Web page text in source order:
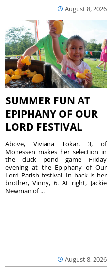
August 8, 2026
SUMMER FUN AT
EPIPHANY OF OUR
LORD FESTIVAL
August 8, 2026
Above, Viviana Tokar, 3, of
Monessen makes her selection in
the duck pond game Friday
evening at the Epiphany of Our
Lord Parish festival. In back is her
brother, Vinny, 6. At right, Jackie
Newman of ...